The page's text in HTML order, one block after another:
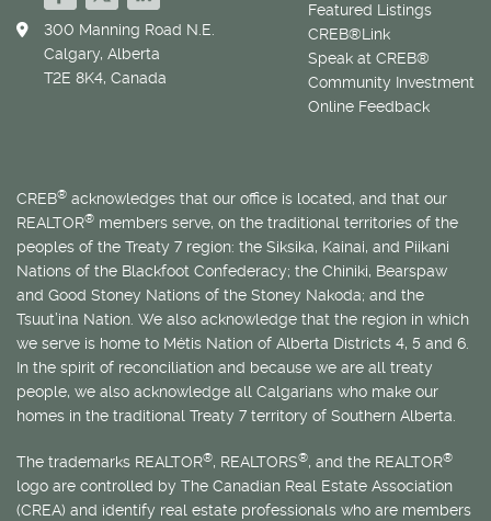
Featured Listings
CREB®Link
Speak at CREB®
Community Investment
Online Feedback
300 Manning Road N.E.
Calgary, Alberta
T2E 8K4, Canada
CREB® acknowledges that our office is located, and that our
REALTOR® members serve, on the traditional territories of the
peoples of the Treaty 7 region: the Siksika, Kainai, and Piikani
Nations of the Blackfoot Confederacy; the Chiniki, Bearspaw
and Good Stoney Nations of the Stoney Nakoda; and the
Tsuut’ina Nation. We also acknowledge that the region in which
we serve is home to Métis Nation of Alberta Districts 4, 5 and 6.
In the spirit of reconciliation and because we are all treaty
people, we also acknowledge all Calgarians who make our
homes in the traditional Treaty 7 territory of Southern Alberta.
The trademarks REALTOR®, REALTORS®, and the REALTOR®
logo are controlled by The Canadian Real Estate Association
(CREA) and identify real estate professionals who are members